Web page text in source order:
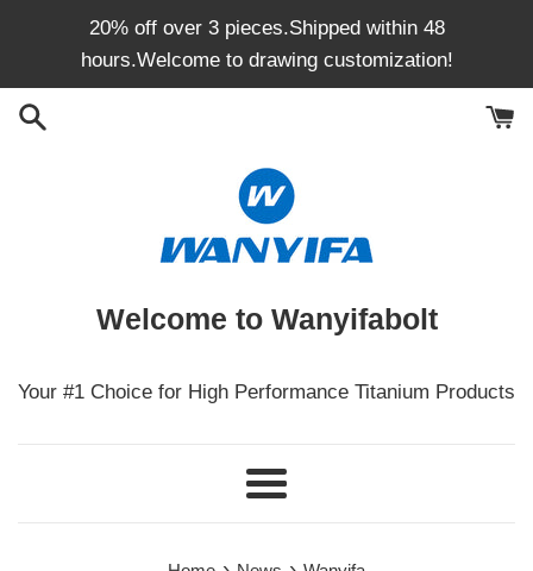
20% off over 3 pieces.Shipped within 48
hours.Welcome to drawing customization!
Welcome to Wanyifabolt
Your #1 Choice for High Performance Titanium Products
Menu